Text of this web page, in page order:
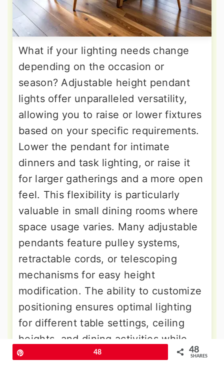
What if your lighting needs change
depending on the occasion or
season? Adjustable height pendant
lights offer unparalleled versatility,
allowing you to raise or lower fixtures
based on your specific requirements.
Lower the pendant for intimate
dinners and task lighting, or raise it
for larger gatherings and a more open
feel. This flexibility is particularly
valuable in small dining rooms where
space usage varies. Many adjustable
pendants feature pulley systems,
retractable cords, or telescoping
mechanisms for easy height
modification. The ability to customize
positioning ensures optimal lighting
for different table settings, ceiling
heights, and dining activities while
maintaining the fixture's decorative
48 48
SHARES